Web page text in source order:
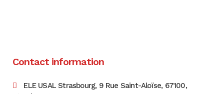
Contact information
ELE USAL Strasbourg, 9 Rue Saint-Aloïse, 67100,